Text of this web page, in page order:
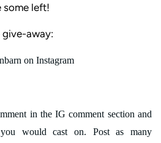
some left!
give-away:
on Instagram
in the IG comment section and
would cast on. Post as many